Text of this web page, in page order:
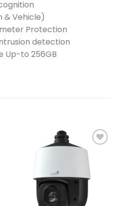
& Vehicle)
Protection
detection
Up-to 256GB
Add to
wishlist